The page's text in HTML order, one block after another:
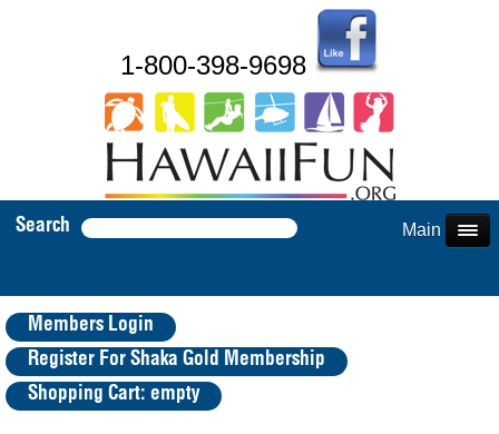
1-800-398-9698
Search Main Menu
Members Login
Register For Shaka Gold Membership
Shopping Cart: empty